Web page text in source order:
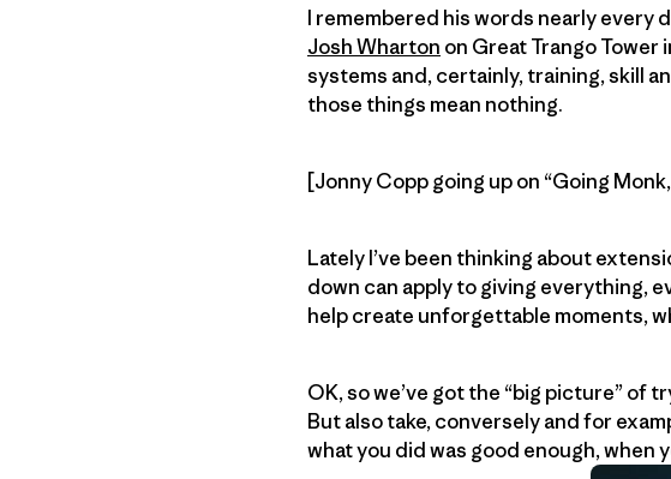
I remembered his words nearly every
Josh Wharton on Great Trango Tower
systems and, certainly, training, skill
those things mean nothing.
[Jonny Copp going up on “Going
Lately I’ve been thinking about
down can apply to giving everything,
help create unforgettable moments,
OK, so we’ve got the “big picture” of
But also take, conversely and for
what you did was good enough, when